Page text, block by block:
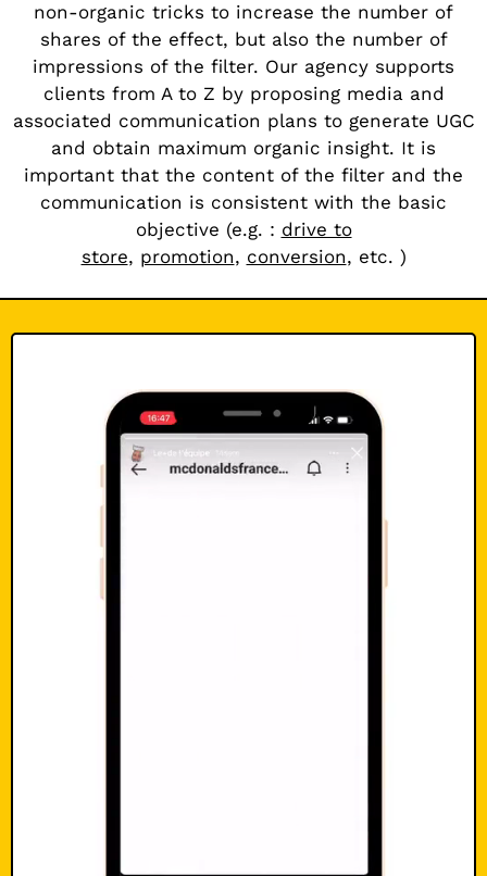
non-organic tricks to increase the number of
shares of the effect, but also the number of
impressions of the filter. Our agency supports
clients from A to Z by proposing media and
associated communication plans to generate UGC
and obtain maximum organic insight. It is
important that the content of the filter and the
communication is consistent with the basic
objective (e.g. : drive to
store, promotion, conversion, etc. )